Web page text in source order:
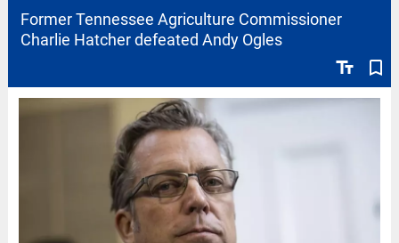
text_fields bookmark_border
Former Tennessee Agriculture Commissioner
Charlie Hatcher defeated Andy Ogles